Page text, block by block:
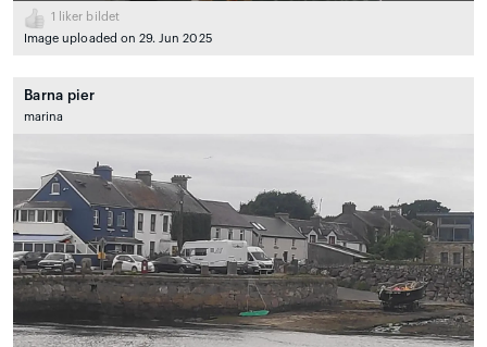
1
liker bildet
Image uploaded on 29. Jun 2025
Barna pier
marina